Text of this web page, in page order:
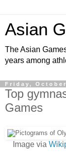
Asian
The Asian
years among
Friday,
Top
Games
Image via